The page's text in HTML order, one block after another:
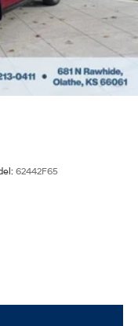
itemized above)
finance, lease and
62442F65